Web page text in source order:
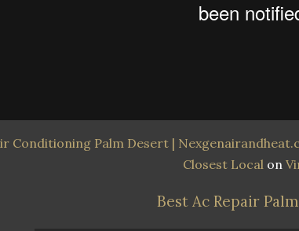
Conditioning Palm Desert |
Closest Local on
Best Ac Repair